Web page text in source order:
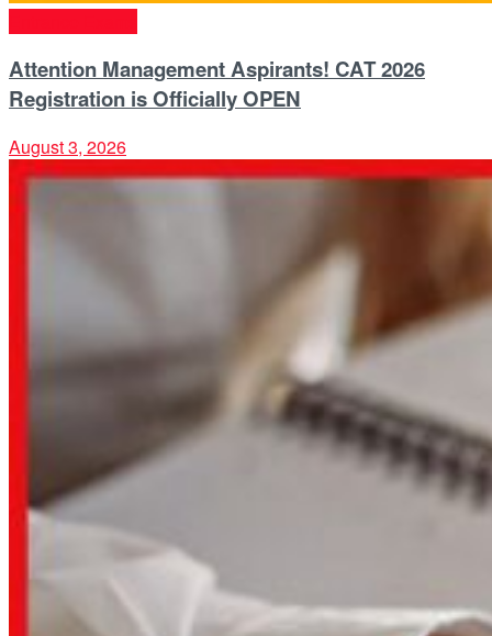
Attention Management Aspirants! CAT 2026
Registration is Officially OPEN
August 3, 2026